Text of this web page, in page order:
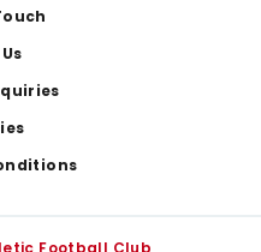
Football Club